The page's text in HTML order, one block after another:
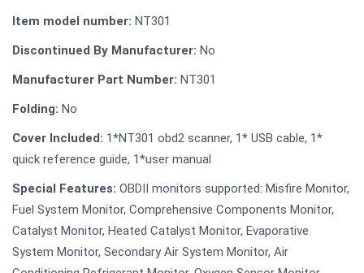
Item model number: NT301
Discontinued By Manufacturer: No
Manufacturer Part Number: NT301
Folding: No
Cover Included: 1*NT301 obd2 scanner, 1* USB cable, 1*
quick reference guide, 1*user manual
Special Features: OBDII monitors supported: Misfire Monitor,
Fuel System Monitor, Comprehensive Components Monitor,
Catalyst Monitor, Heated Catalyst Monitor, Evaporative
System Monitor, Secondary Air System Monitor, Air